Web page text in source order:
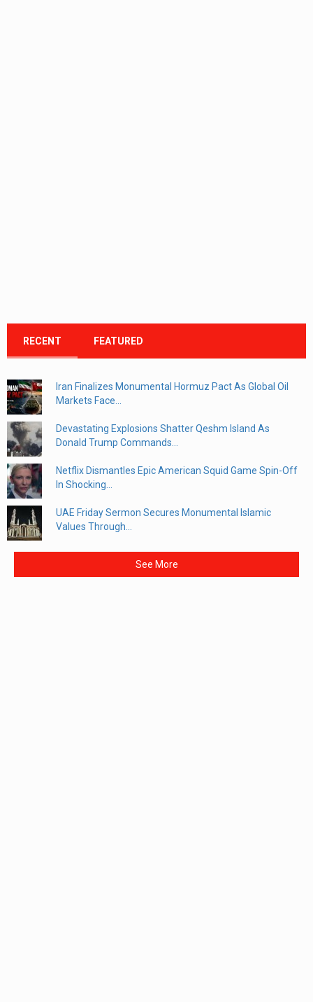
RECENT FEATURED
Iran Finalizes Monumental Hormuz Pact As Global Oil
Markets Face...
Devastating Explosions Shatter Qeshm Island As
Donald Trump Commands...
Netflix Dismantles Epic American Squid Game Spin-Off
In Shocking...
UAE Friday Sermon Secures Monumental Islamic
Values Through...
See More